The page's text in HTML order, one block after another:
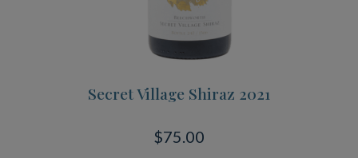
Secret Village Shiraz 2021
$75.00